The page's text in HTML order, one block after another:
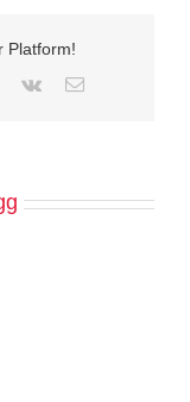
Platform!
Pinterest
Vk Email